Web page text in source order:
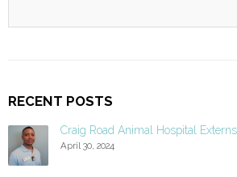
RECENT POSTS
Craig Road Animal Hospital
April 30, 2024